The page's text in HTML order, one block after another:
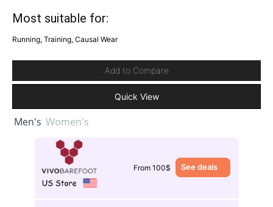
Most suitable for:
Running, Training, Causal Wear
Add to Compare
Quick View
Men's Women's
From 100$ See deals